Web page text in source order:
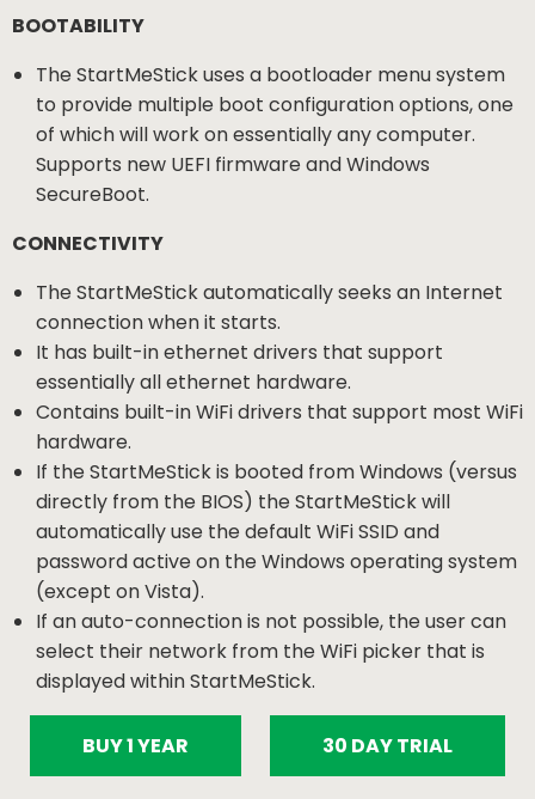
BOOTABILITY
The StartMeStick uses a bootloader menu system
to provide multiple boot configuration options, one
of which will work on essentially any computer.
Supports new UEFI firmware and Windows
SecureBoot.
CONNECTIVITY
The StartMeStick automatically seeks an Internet
connection when it starts.
It has built-in ethernet drivers that support
essentially all ethernet hardware.
Contains built-in WiFi drivers that support most WiFi
hardware.
If the StartMeStick is booted from Windows (versus
directly from the BIOS) the StartMeStick will
automatically use the default WiFi SSID and
password active on the Windows operating system
(except on Vista).
If an auto-connection is not possible, the user can
select their network from the WiFi picker that is
displayed within StartMeStick.
BUY 1 YEAR 30 DAY TRIAL